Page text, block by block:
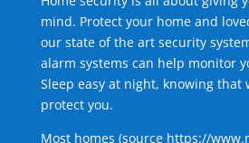
mind. Protect your home and
our state of the art security
alarm systems can help monitor
Sleep easy at night, knowing that
protect you.
Most homes (source https://